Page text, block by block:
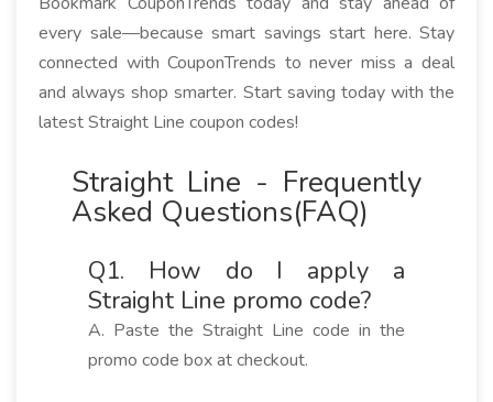
every sale—because smart savings start here. Stay
connected with CouponTrends to never miss a deal
and always shop smarter. Start saving today with the
latest Straight Line coupon codes!
Straight Line - Frequently
Asked Questions(FAQ)
Q1. How do I apply a
Straight Line promo code?
A. Paste the Straight Line code in the
promo code box at checkout.